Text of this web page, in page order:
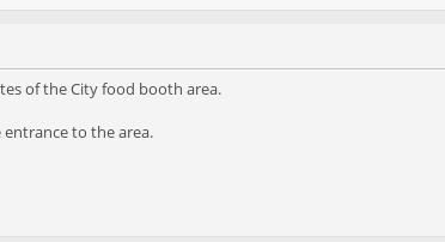
of the City food booth area.
to the area.